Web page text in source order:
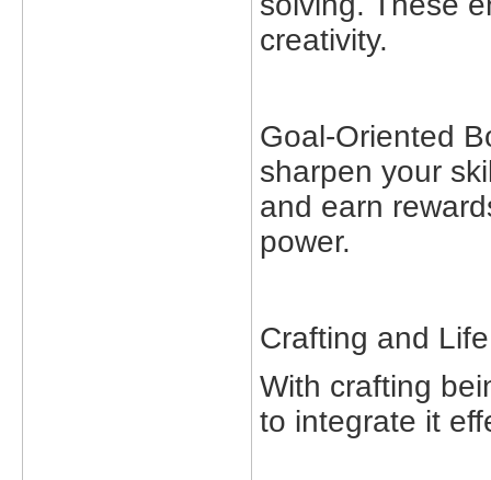
creativity.
Goal-Oriented
sharpen your
and earn
power.
Crafting and
With crafting
to integrate it